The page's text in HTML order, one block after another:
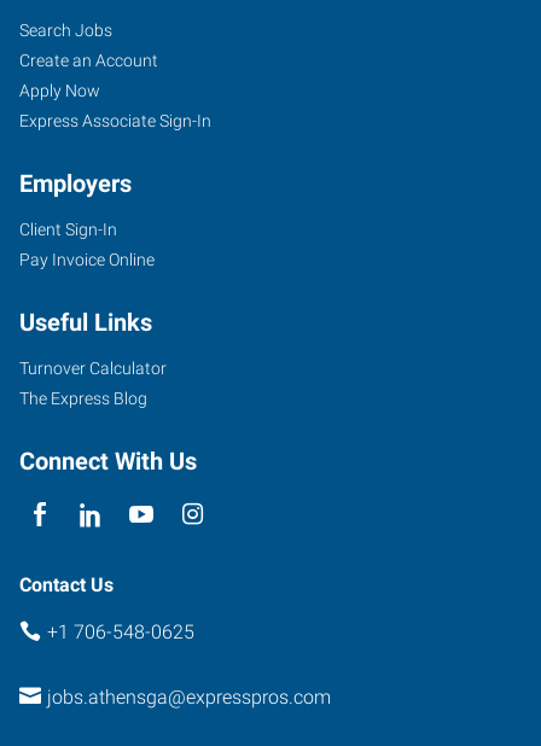
Search Jobs
Create an Account
Apply Now
Express Associate Sign-In
Employers
Client Sign-In
Pay Invoice Online
Useful Links
Turnover Calculator
The Express Blog
Connect With Us
Contact Us
+1 706-548-0625
jobs.athensga@expresspros.com